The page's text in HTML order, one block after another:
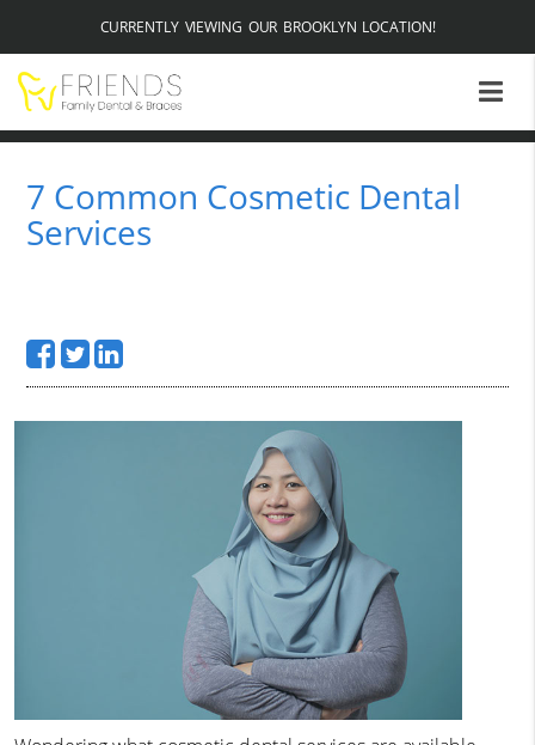
CURRENTLY VIEWING OUR BROOKLYN LOCATION!
7 Common Cosmetic Dental
Services